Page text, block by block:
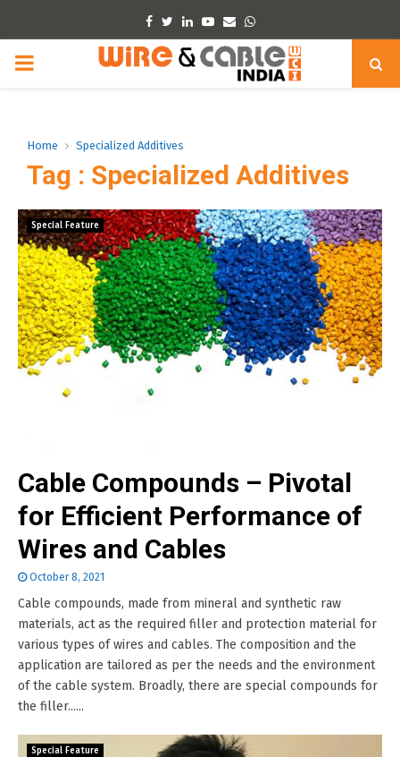
Facebook
TwitterLinkedinYoutube
EmailWhatsapp
PRIMARY
Home Specialized Additives
Tag : Specialized Additives
Special Feature
Cable Compounds – Pivotal
for Efficient Performance of
Wires and Cables
October 8, 2021
Cable compounds, made from mineral and synthetic raw
materials, act as the required filler and protection material for
various types of wires and cables. The composition and the
application are tailored as per the needs and the environment
of the cable system. Broadly, there are special compounds for
the filler......
Special Feature